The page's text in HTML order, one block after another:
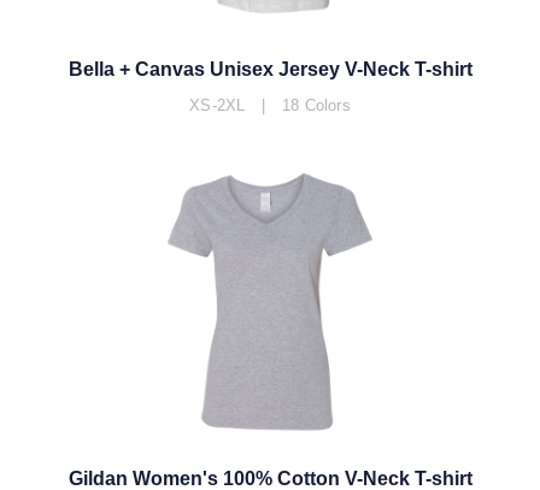
Bella + Canvas Unisex Jersey V-Neck T-shirt
XS-2XL | 18 Colors
Gildan Women's 100% Cotton V-Neck T-shirt